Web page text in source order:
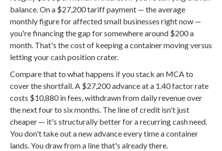
balance. On a $27,200 tariff payment — the average
monthly figure for affected small businesses right now —
you're financing the gap for somewhere around $200 a
month. That's the cost of keeping a container moving versus
letting your cash position crater.
Compare that to what happens if you stack an MCA to
cover the shortfall. A $27,200 advance at a 1.40 factor rate
costs $10,880 in fees, withdrawn from daily revenue over
the next four to six months. The line of credit isn't just
cheaper — it's structurally better for a recurring cash need.
You don't take out a new advance every time a container
lands. You draw from a line that's already there.